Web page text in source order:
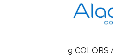
9 COLORS